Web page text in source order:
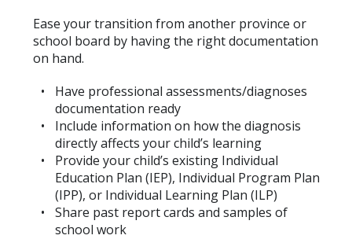
Ease your transition from another province or
school board by having the right documentation
on hand.
Have professional assessments/diagnoses
documentation ready
Include information on how the diagnosis
directly affects your child’s learning
Provide your child’s existing Individual
Education Plan (IEP), Individual Program Plan
(IPP), or Individual Learning Plan (ILP)
Share past report cards and samples of
school work